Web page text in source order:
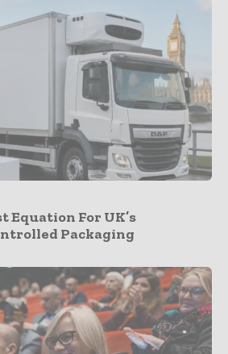
Equation For UK’s
Packaging